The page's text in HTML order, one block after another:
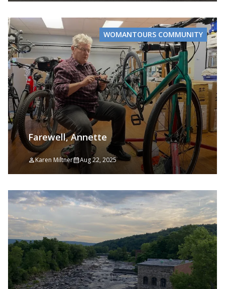
Farewell, Annette
Karen Miltner Aug 22, 2025
WOMANTOURS COMMUNITY